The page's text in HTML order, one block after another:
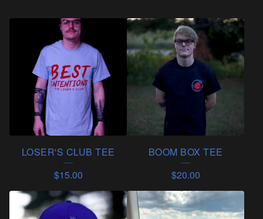
LOSER'S CLUB TEE
$15.00
BOOM BOX TEE
$20.00